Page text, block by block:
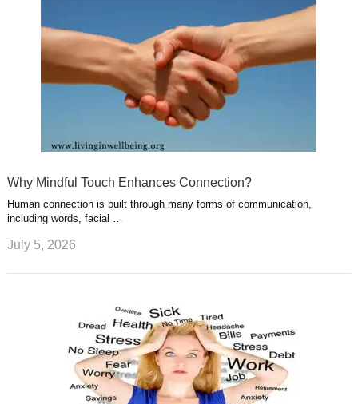
Why Mindful Touch Enhances Connection?
Human connection is built through many forms of communication,
including words, facial …
July 5, 2026